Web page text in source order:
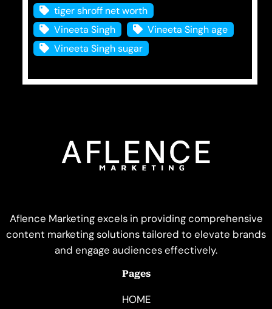
tiger shroff net worth
Vineeta Singh
Vineeta Singh age
Vineeta Singh sugar
Aflence Marketing excels in providing comprehensive
content marketing solutions tailored to elevate brands
and engage audiences effectively.
Pages
HOME